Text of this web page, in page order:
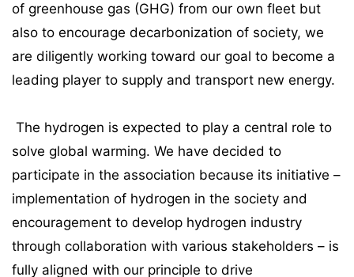
of greenhouse gas (GHG) from our own fleet but
also to encourage decarbonization of society, we
are diligently working toward our goal to become a
leading player to supply and transport new energy.
The hydrogen is expected to play a central role to
solve global warming. We have decided to
participate in the association because its initiative –
implementation of hydrogen in the society and
encouragement to develop hydrogen industry
through collaboration with various stakeholders – is
fully aligned with our principle to drive